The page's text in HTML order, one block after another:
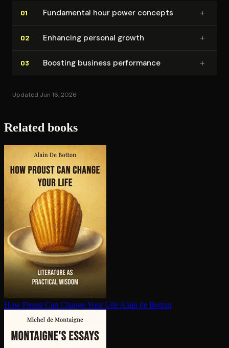
01 Fundamental hour power concepts +
02 Enhancing personal growth +
03 Boosting business performance +
Updated Jun 16, 2026
Related books
How Proust Can Change Your Life Alain de Botton